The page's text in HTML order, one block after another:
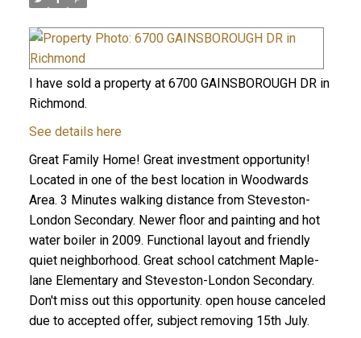
I have sold a property at 6700 GAINSBOROUGH DR in
Richmond.
See details here
Great Family Home! Great investment opportunity!
Located in one of the best location in Woodwards
Area. 3 Minutes walking distance from Steveston-
London Secondary. Newer floor and painting and hot
water boiler in 2009. Functional layout and friendly
quiet neighborhood. Great school catchment Maple-
lane Elementary and Steveston-London Secondary.
Don't miss out this opportunity. open house canceled
due to accepted offer, subject removing 15th July.